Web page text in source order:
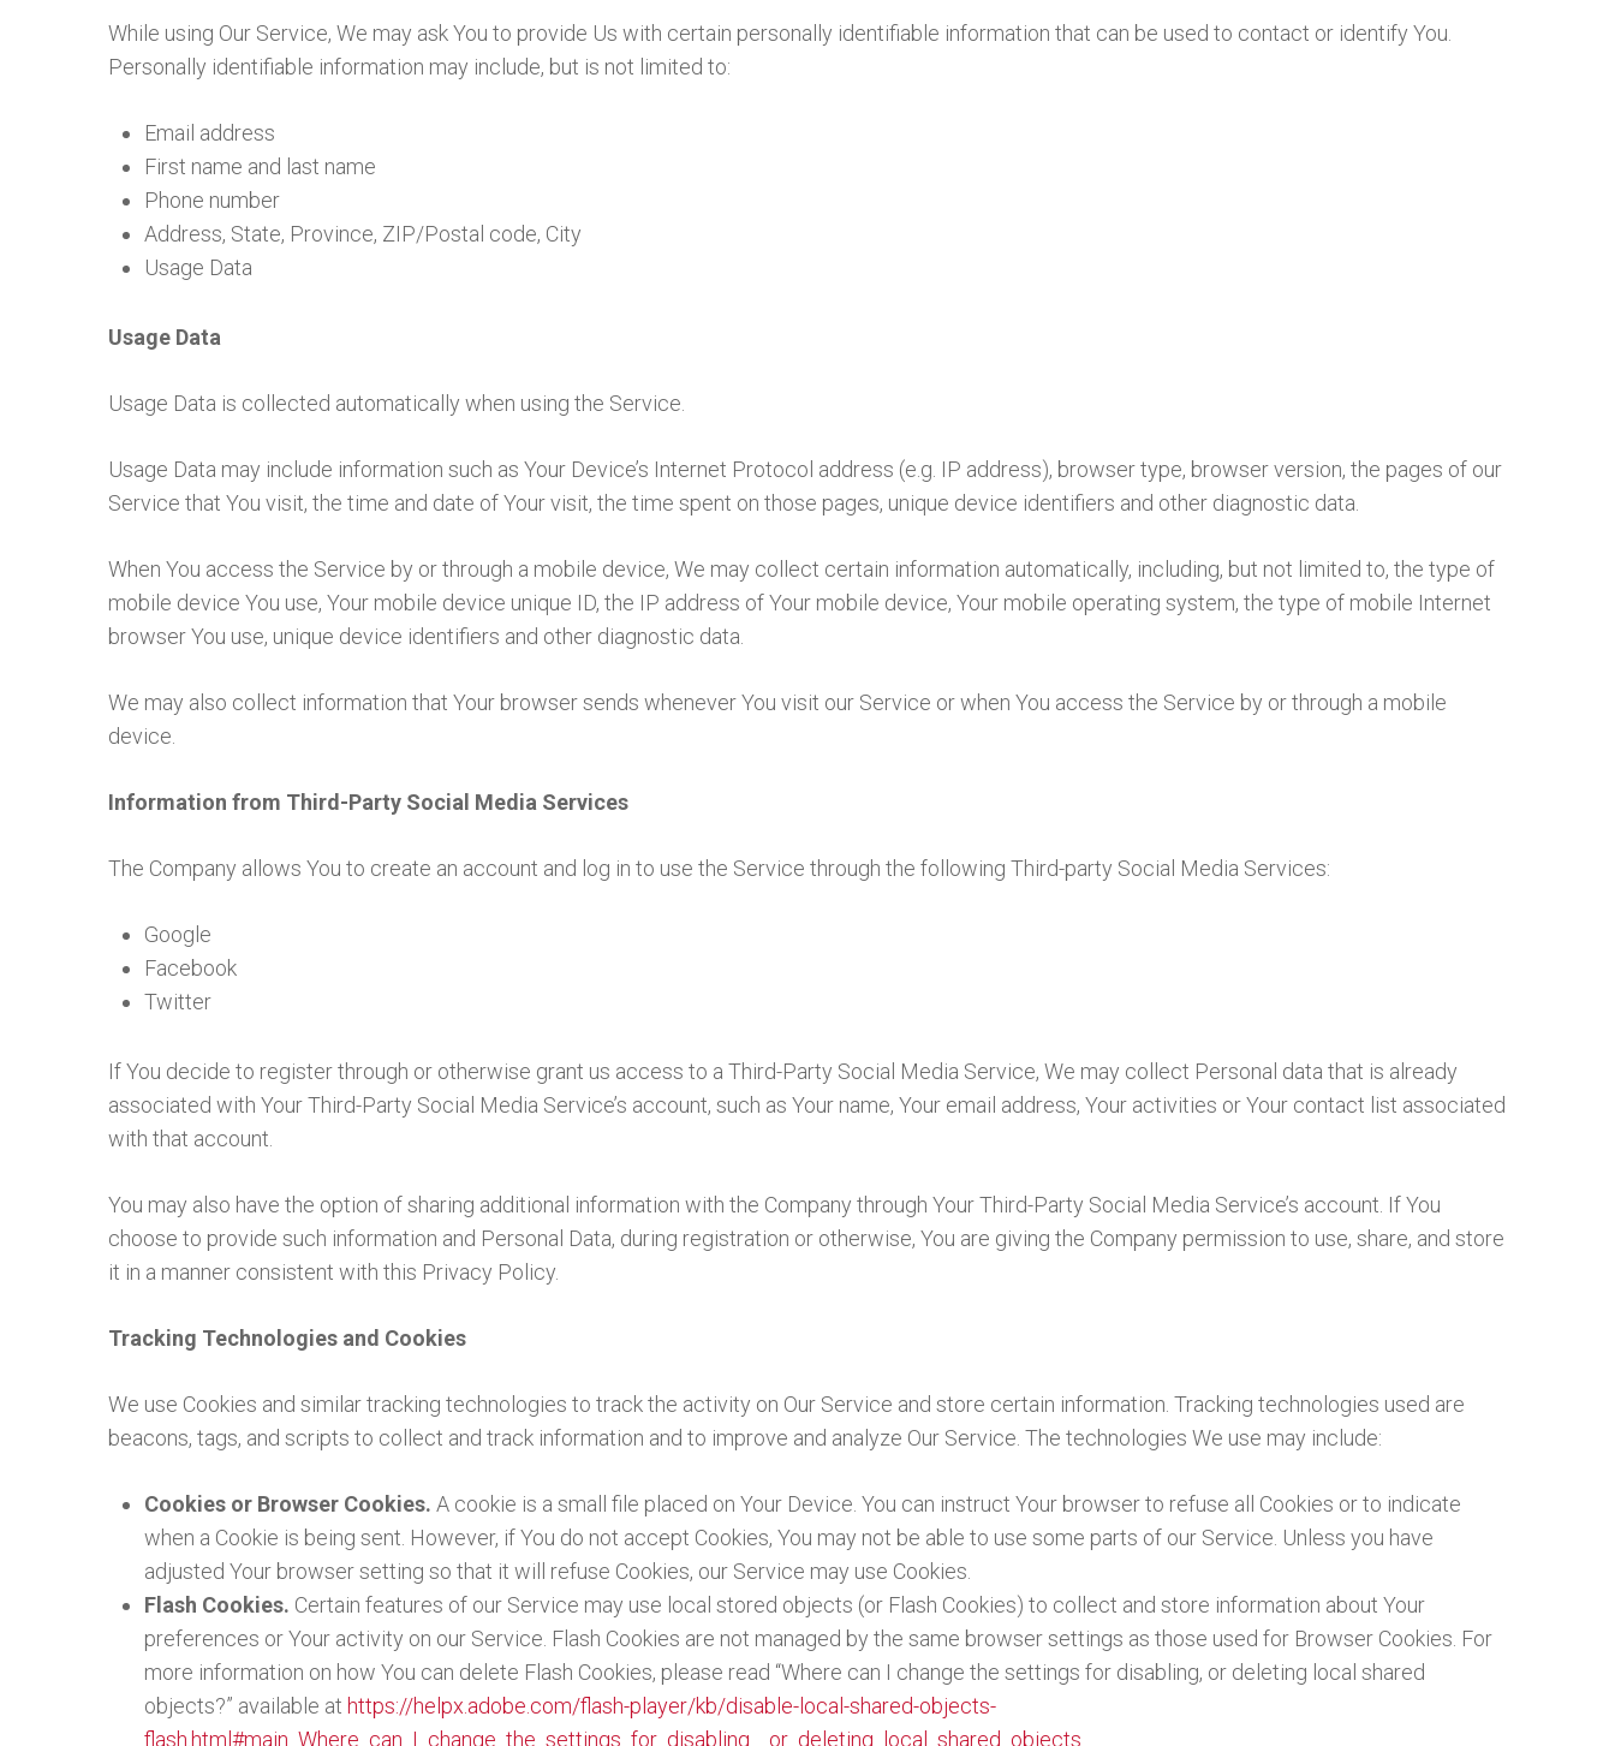
While using Our Service, We may ask You to provide Us with certain personally identifiable information that can be used to contact or identify You.
Personally identifiable information may include, but is not limited to:
Email address
First name and last name
Phone number
Address, State, Province, ZIP/Postal code, City
Usage Data
Usage Data
Usage Data is collected automatically when using the Service.
Usage Data may include information such as Your Device’s Internet Protocol address (e.g. IP address), browser type, browser version, the pages of our
Service that You visit, the time and date of Your visit, the time spent on those pages, unique device identifiers and other diagnostic data.
When You access the Service by or through a mobile device, We may collect certain information automatically, including, but not limited to, the type of
mobile device You use, Your mobile device unique ID, the IP address of Your mobile device, Your mobile operating system, the type of mobile Internet
browser You use, unique device identifiers and other diagnostic data.
We may also collect information that Your browser sends whenever You visit our Service or when You access the Service by or through a mobile
device.
Information from Third-Party Social Media Services
The Company allows You to create an account and log in to use the Service through the following Third-party Social Media Services:
Google
Facebook
Twitter
If You decide to register through or otherwise grant us access to a Third-Party Social Media Service, We may collect Personal data that is already
associated with Your Third-Party Social Media Service’s account, such as Your name, Your email address, Your activities or Your contact list associated
with that account.
You may also have the option of sharing additional information with the Company through Your Third-Party Social Media Service’s account. If You
choose to provide such information and Personal Data, during registration or otherwise, You are giving the Company permission to use, share, and store
it in a manner consistent with this Privacy Policy.
Tracking Technologies and Cookies
We use Cookies and similar tracking technologies to track the activity on Our Service and store certain information. Tracking technologies used are
beacons, tags, and scripts to collect and track information and to improve and analyze Our Service. The technologies We use may include:
Cookies or Browser Cookies. A cookie is a small file placed on Your Device. You can instruct Your browser to refuse all Cookies or to indicate
when a Cookie is being sent. However, if You do not accept Cookies, You may not be able to use some parts of our Service. Unless you have
adjusted Your browser setting so that it will refuse Cookies, our Service may use Cookies.
Flash Cookies. Certain features of our Service may use local stored objects (or Flash Cookies) to collect and store information about Your
preferences or Your activity on our Service. Flash Cookies are not managed by the same browser settings as those used for Browser Cookies. For
more information on how You can delete Flash Cookies, please read “Where can I change the settings for disabling, or deleting local shared
objects?” available at https://helpx.adobe.com/flash-player/kb/disable-local-shared-objects-
flash.html#main_Where_can_I_change_the_settings_for_disabling__or_deleting_local_shared_objects_